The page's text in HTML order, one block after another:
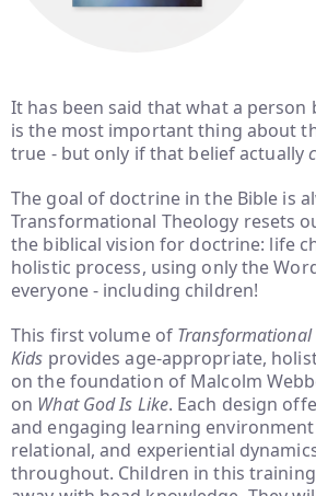
It has been said that what a person
is the most important thing about
true - but only if that belief actually
The goal of doctrine in the Bible is
Transformational Theology resets
the biblical vision for doctrine: life
holistic process, using only the
everyone - including children!
This first volume of
Kids provides age-appropriate,
on the foundation of Malcolm
on What GodIs Like. Each design
and engaging learning
relational, and experiential
throughout. Children in this